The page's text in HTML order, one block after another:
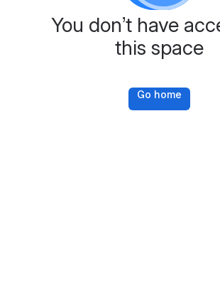
You don’t have
this space
Go home